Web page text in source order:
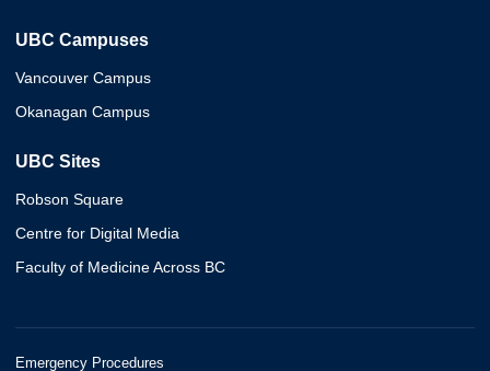
UBC Campuses
Vancouver Campus
Okanagan Campus
UBC Sites
Robson Square
Centre for Digital Media
Faculty of Medicine Across BC
Emergency Procedures